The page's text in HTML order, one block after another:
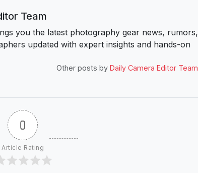
Team
you the latest photography gear news, rumors,
updated with expert insights and hands-on
Other posts by Daily Camera Editor Team
0
Article Rating